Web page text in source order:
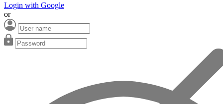
Login with Google
or